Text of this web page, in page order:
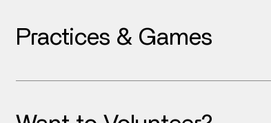
Practices & Games